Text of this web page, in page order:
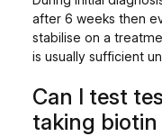
after 6 weeks then
stabilise on a
is usually sufficient
Can I test
taking